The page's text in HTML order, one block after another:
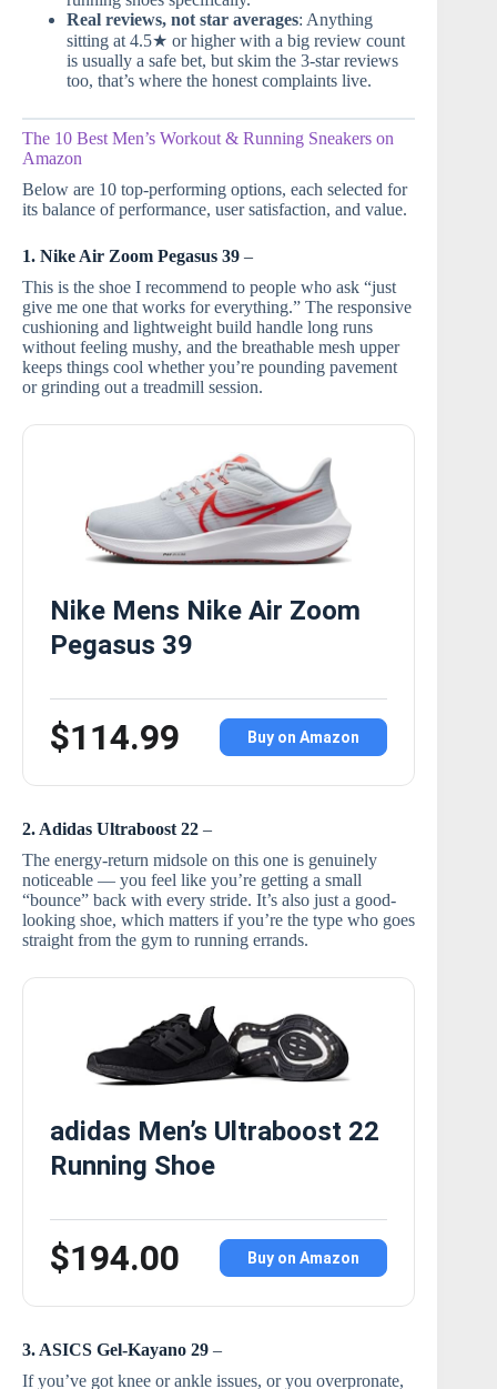
Real reviews, not star averages: Anything
sitting at 4.5★ or higher with a big review count
is usually a safe bet, but skim the 3-star reviews
too, that’s where the honest complaints live.
The 10 Best Men’s Workout & Running Sneakers on
Amazon
Below are 10 top-performing options, each selected for
its balance of performance, user satisfaction, and value.
1. Nike Air Zoom Pegasus 39 –
This is the shoe I recommend to people who ask “just
give me one that works for everything.” The responsive
cushioning and lightweight build handle long runs
without feeling mushy, and the breathable mesh upper
keeps things cool whether you’re pounding pavement
or grinding out a treadmill session.
Nike Mens Nike Air Zoom
Pegasus 39
$114.99 Buy on Amazon
2. Adidas Ultraboost 22 –
The energy-return midsole on this one is genuinely
noticeable — you feel like you’re getting a small
“bounce” back with every stride. It’s also just a good-
looking shoe, which matters if you’re the type who goes
straight from the gym to running errands.
adidas Men’s Ultraboost 22
Running Shoe
$194.00 Buy on Amazon
3. ASICS Gel-Kayano 29 –
If you’ve got knee or ankle issues, or you overpronate,